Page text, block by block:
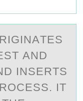
АND
INSERTS
IT